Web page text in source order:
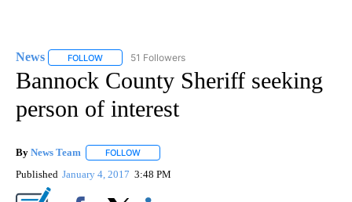
News FOLLOW FOLLOW "NEWS" TO RECEIVE NOTIFICATIONS ABOUT
51 Followers
Bannock County Sheriff seeking
person of interest
By News Team FOLLOW
Published January 4, 2017 3:48 PM